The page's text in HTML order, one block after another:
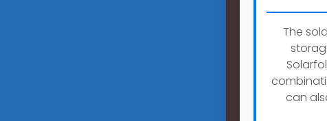
The
can